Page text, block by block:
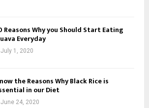
Reasons Why you Should Start Eating
Everyday
July 1, 2020
the Reasons Why Black Rice is
in our Diet
June 24, 2020